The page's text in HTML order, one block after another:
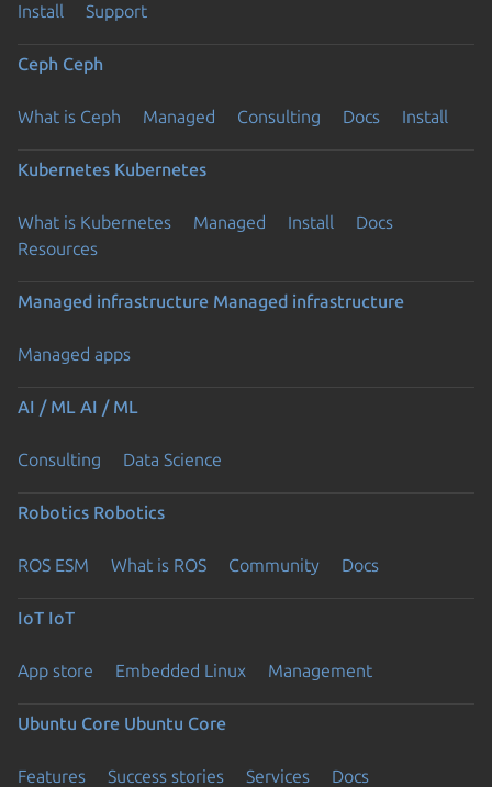
Install Support
Ceph Ceph
What is Ceph Managed Consulting Docs Install
Kubernetes Kubernetes
What is Kubernetes Managed Install
Docs
Resources
Managed infrastructure Managed infrastructure
Managed apps
AI / ML AI / ML
Consulting Data Science
Robotics Robotics
ROS ESM What is ROS Community Docs
IoT IoT
App store Embedded Linux Management
Ubuntu Core Ubuntu Core
Features Success stories Services Docs